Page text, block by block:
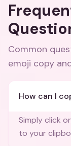
Common
emoji copy
How can I
Simply click
to your